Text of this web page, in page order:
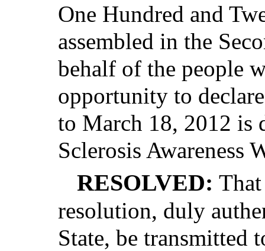
One Hundred and
assembled in the
behalf of the people
opportunity to
to March 18, 2012 is
Sclerosis Awareness
RESOLVED:
resolution, duly
State, be transmitted